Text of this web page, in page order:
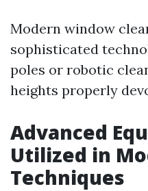
Modern window
sophisticated
poles or robotic
heights properly
Advanced
Utilized in
Techniques